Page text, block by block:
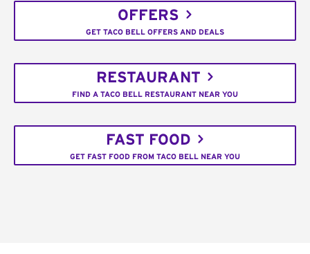
OFFERS
GET TACO BELL OFFERS AND DEALS
RESTAURANT
FIND A TACO BELL RESTAURANT NEAR YOU
FAST FOOD
GET FAST FOOD FROM TACO BELL NEAR YOU